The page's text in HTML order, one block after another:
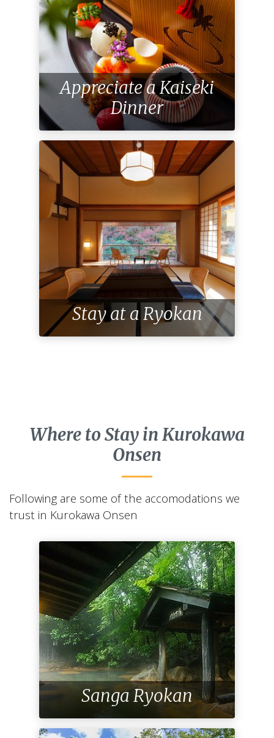
Appreciate a Kaiseki
Dinner
Stay at a Ryokan
Where to Stay in Kurokawa
Onsen
Following are some of the accomodations we
trust in Kurokawa Onsen
Sanga Ryokan